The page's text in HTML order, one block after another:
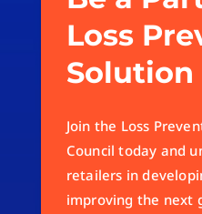
Loss
Solution
Join the Loss
Council today and
retailers in
improving the next